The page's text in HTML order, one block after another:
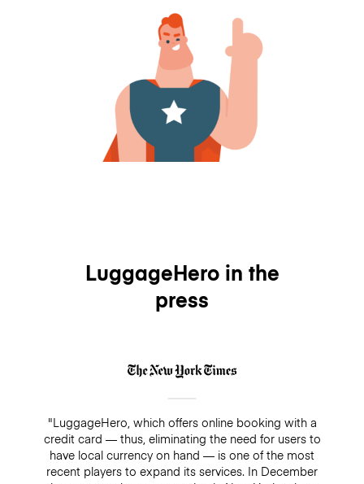
LuggageHero in the
press
"LuggageHero, which offers online booking with a
credit card — thus, eliminating the need for users to
have local currency on hand — is one of the most
recent players to expand its services. In December